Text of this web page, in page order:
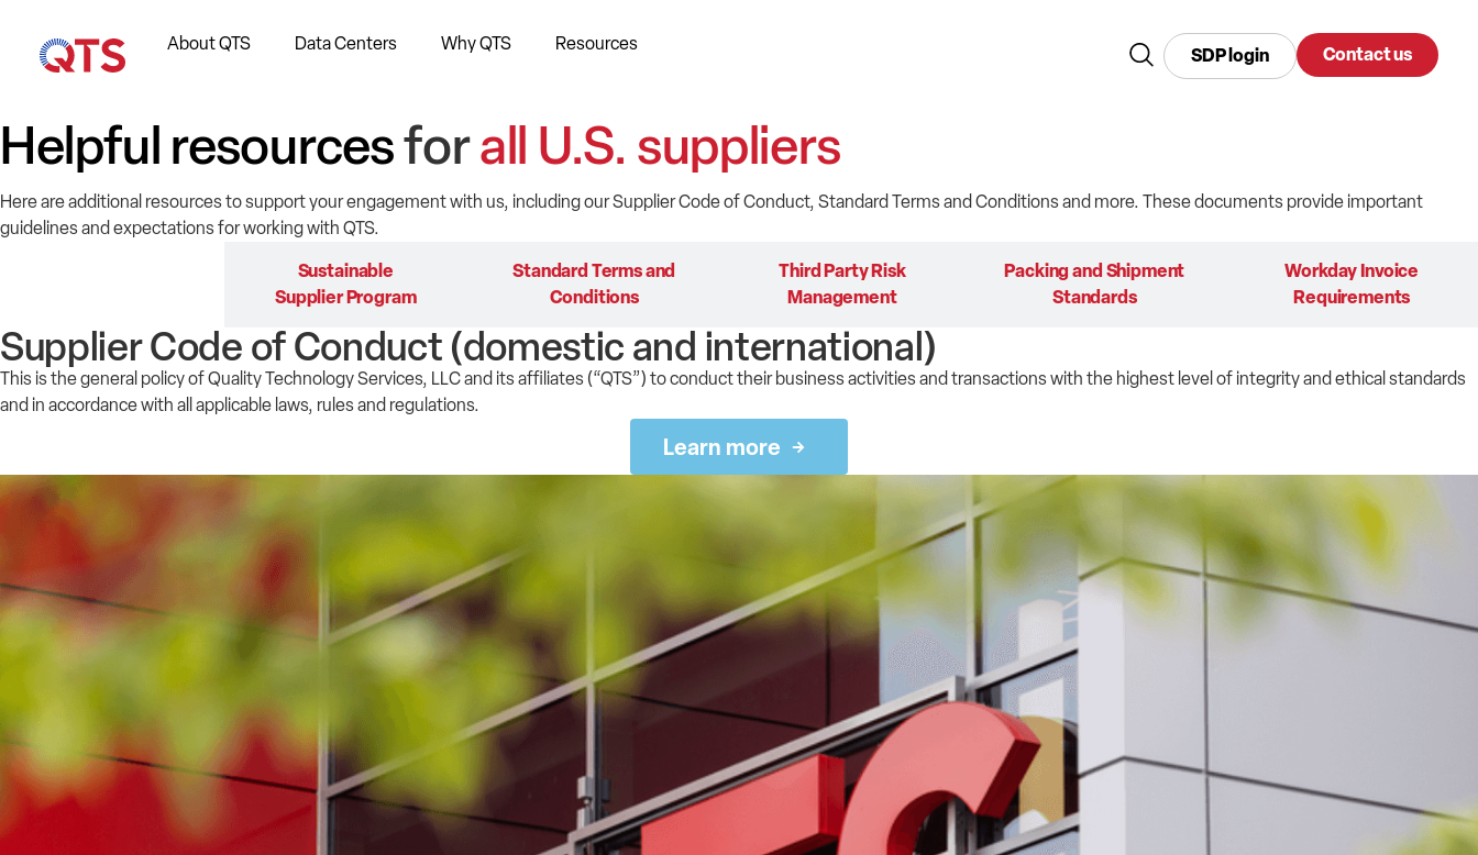
About QTS Data Centers Why QTS Resources
SDP login Contact us
Helpful resourcesforall U.S. suppliers
Here are additional resources to support your engagement with us, including our Supplier Code of Conduct, Standard Terms and Conditions and more. These documents provide important
guidelines and expectations for working with QTS.
Sustainable
Supplier Program
Standard Terms and
Conditions
Third Party Risk
Management
Packing and Shipment
Standards
Workday Invoice
Requirements
Supplier Code of Conduct (domestic and international)
This is the general policy of Quality Technology Services, LLC and its affiliates (“QTS”) to conduct their business activities and transactions with the highest level of integrity and ethical standards
and in accordance with all applicable laws, rules and regulations.
Learn more